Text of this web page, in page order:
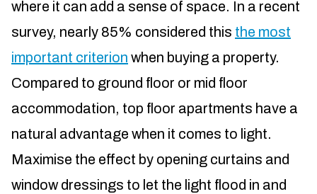
where it can add a sense of space. In a recent
survey, nearly 85% considered this the most
important criterion when buying a property.
Compared to ground floor or mid floor
accommodation, top floor apartments have a
natural advantage when it comes to light.
Maximise the effect by opening curtains and
window dressings to let the light flood in and